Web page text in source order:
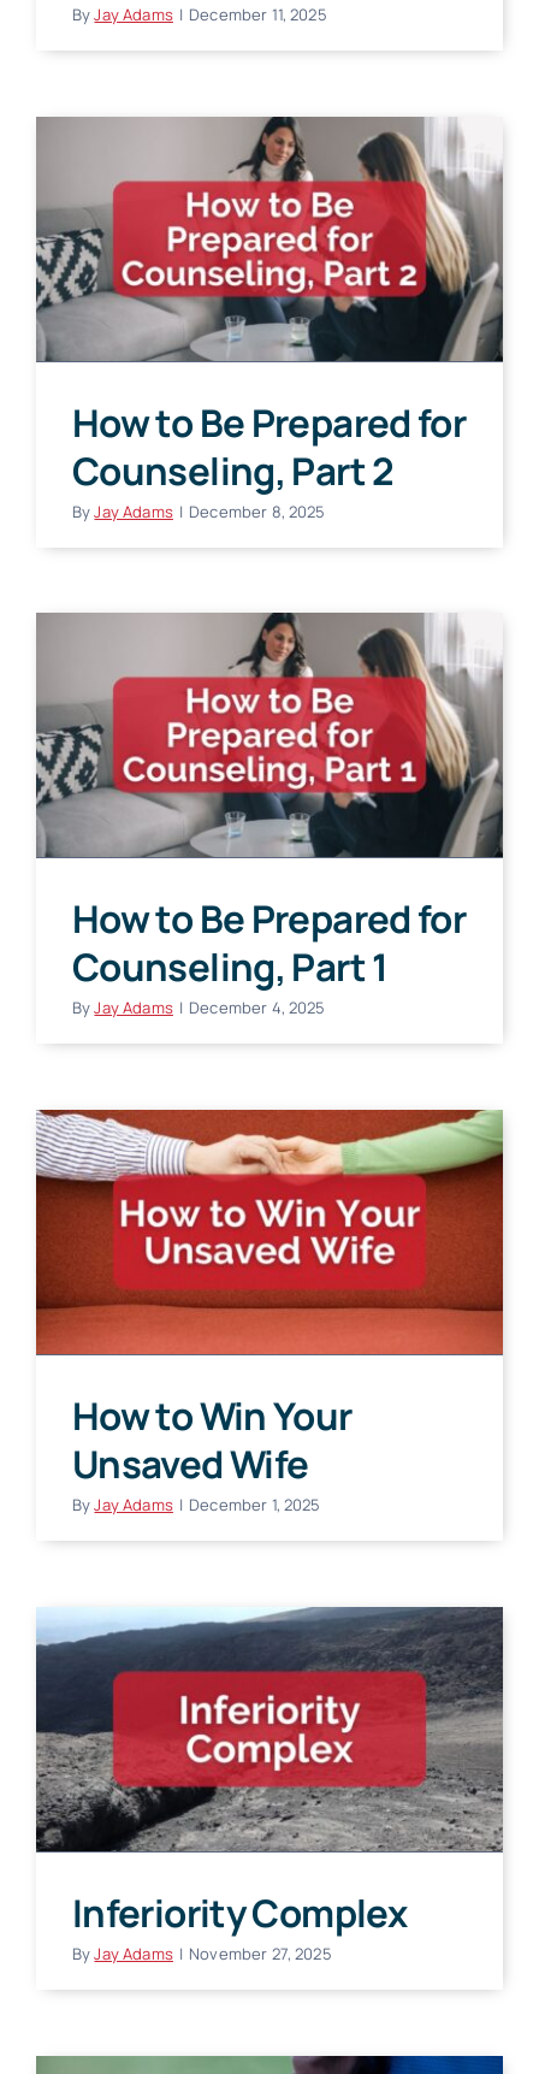
ByJay Adams | December 11, 2025
How to Be Prepared for
Counseling, Part 2
ByJay Adams | December 8, 2025
How to Be Prepared for
Counseling, Part 1
ByJay Adams | December 4, 2025
How to Win Your
Unsaved Wife
ByJay Adams | December 1, 2025
Inferiority Complex
ByJay Adams | November 27, 2025